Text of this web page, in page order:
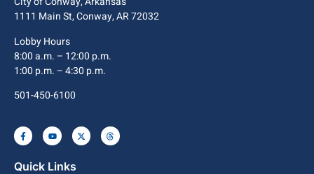
1111 Main St, Conway, AR 72032
Lobby Hours
8:00 a.m. – 12:00 p.m.
1:00 p.m. – 4:30 p.m.
501-450-6100
Quick Links